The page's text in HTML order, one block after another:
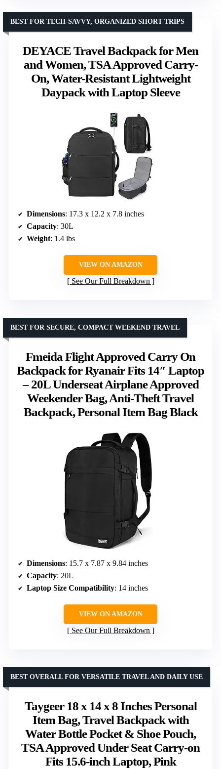
DEYACE Travel Backpack for Men
and Women, TSA Approved Carry-
On, Water-Resistant Lightweight
Daypack with Laptop Sleeve
BEST FOR TECH-SAVVY, ORGANIZED SHORT TRIPS
Dimensions: 17.3 x 12.2 x 7.8 inches
Capacity: 30L
Weight: 1.4 lbs
VIEW ON AMAZON
See Our Full Breakdown
Fmeida Flight Approved Carry On
Backpack for Ryanair Fits 14″ Laptop
– 20L Underseat Airplane Approved
Weekender Bag, Anti-Theft Travel
Backpack, Personal Item Bag Black
BEST FOR SECURE, COMPACT WEEKEND TRAVEL
Dimensions: 15.7 x 7.87 x 9.84 inches
Capacity: 20L
Laptop Size Compatibility: 14 inches
VIEW ON AMAZON
See Our Full Breakdown
Taygeer 18 x 14 x 8 Inches Personal
Item Bag, Travel Backpack with
Water Bottle Pocket & Shoe Pouch,
TSA Approved Under Seat Carry-on
Fits 15.6-inch Laptop, Pink
BEST OVERALL FOR VERSATILE TRAVEL AND DAILY USE